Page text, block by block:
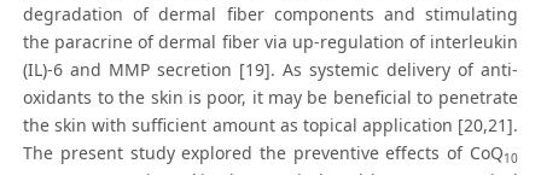
degradation of dermal fiber components and stimulating
the paracrine of dermal fiber via up-regulation of interleukin
(IL)-6 and MMP secretion [19]. As systemic delivery of anti-
oxidants to the skin is poor, it may be beneficial to penetrate
the skin with sufficient amount as topical application [20,21].
The present study explored the preventive effects of CoQ10